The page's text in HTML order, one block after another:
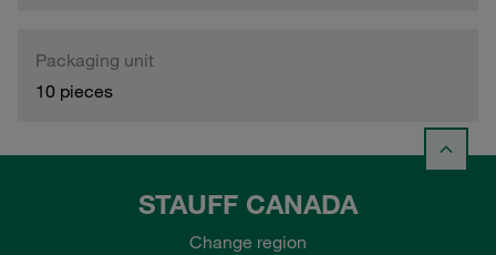
Packaging unit
10 pieces
STAUFF CANADA
Change region